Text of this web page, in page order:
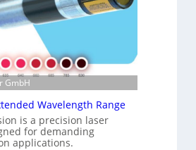
e
d
m
a
g
P
r
o
GmbH
Wavelength Range
is a precision laser
for demanding
applications.